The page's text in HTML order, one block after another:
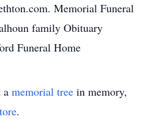
Memorial Funeral
family Obituary
Funeral Home
a memorial tree in memory,
.